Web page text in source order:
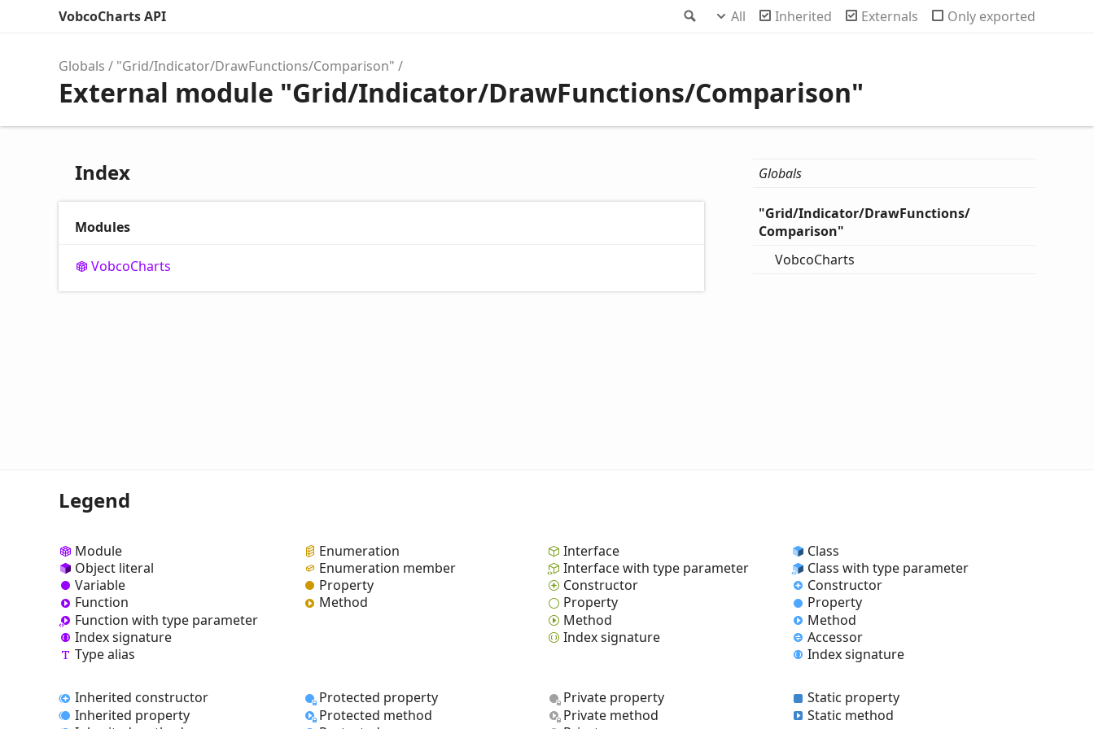
Search
VobcoCharts API All Inherited Externals Only exported
Globals "Grid/Indicator/DrawFunctions/Comparison"
External module "Grid/Indicator/DrawFunctions/Comparison"
Index
Modules
VobcoCharts
Globals
"Grid/Indicator/DrawFunctions/
Comparison"
VobcoCharts
Legend
Module
Object literal
Variable
Function
Function with type parameter
Index signature
Type alias
Enumeration
Enumeration member
Property
Method
Interface
Interface with type parameter
Constructor
Property
Method
Index signature
Class
Class with type parameter
Constructor
Property
Method
Accessor
Index signature
Inherited constructor
Inherited property
Protected property
Protected method
Private property
Private method
Static property
Static method